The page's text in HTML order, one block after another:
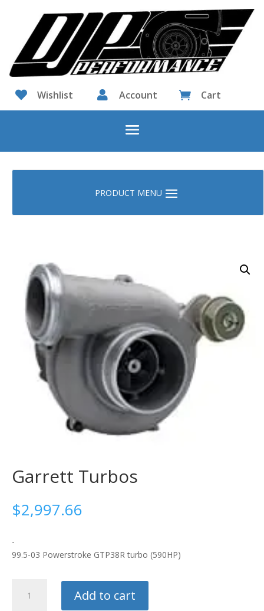
 Wishlist  Account  Cart
Garrett Turbos
$2,997.66
-
99.5-03 Powerstroke GTP38R turbo (590HP)
Turbos
Add to cart